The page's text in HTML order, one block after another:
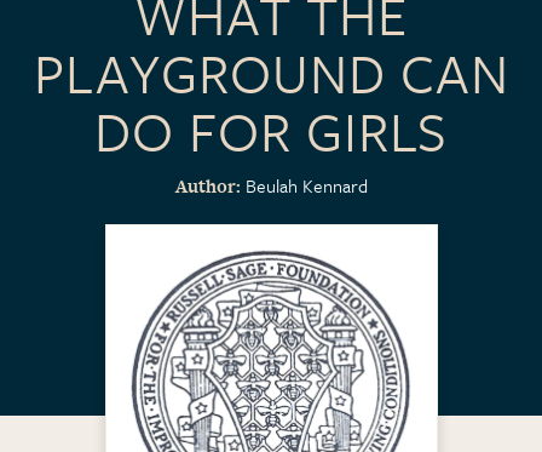
PLAYGROUND CAN
DO FOR GIRLS
Author Beulah Kennard